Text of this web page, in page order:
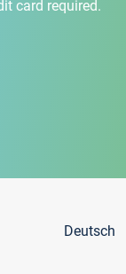
card required.
Deutsch